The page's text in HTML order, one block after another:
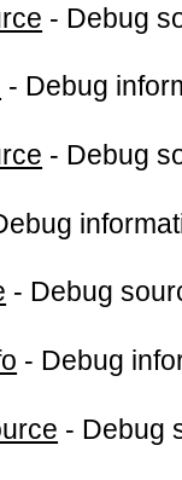
- Debug
- Debug
- Debug
- Debug
- Debug
- Debug